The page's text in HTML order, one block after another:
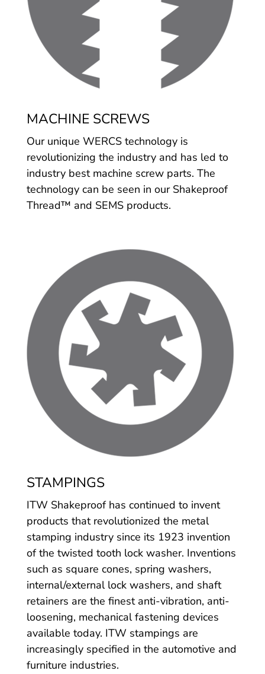
MACHINE SCREWS
Our unique WERCS technology is
revolutionizing the industry and has led to
industry best machine screw parts. The
technology can be seen in our Shakeproof
Thread™ and SEMS products.
STAMPINGS
ITW Shakeproof has continued to invent
products that revolutionized the metal
stamping industry since its 1923 invention
of the twisted tooth lock washer. Inventions
such as square cones, spring washers,
internal/external lock washers, and shaft
retainers are the finest anti-vibration, anti-
loosening, mechanical fastening devices
available today. ITW stampings are
increasingly specified in the automotive and
furniture industries.